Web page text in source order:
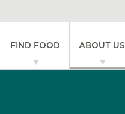
Main
navigation
FIND FOOD ABOUT US